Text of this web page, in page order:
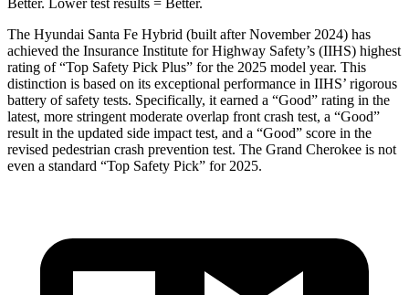
The Hyundai Santa Fe Hybrid (built after November 2024) has
achieved the Insurance Institute for Highway Safety’s (IIHS) highest
rating of “Top Safety Pick Plus” for the 2025 model year. This
distinction is based on its exceptional performance in IIHS’ rigorous
battery of safety tests. Specifically, it earned a “Good” rating in the
latest, more stringent moderate overlap front crash test, a “Good”
result in the updated side impact test, and a “Good” score in the
revised pedestrian crash prevention test. The Grand Cherokee is not
even a standard “Top Safety Pick” for 2025.